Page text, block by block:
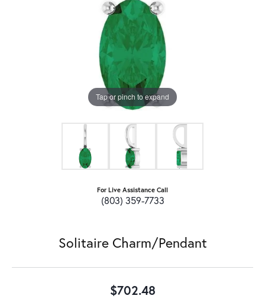
Tap or pinch to expand
For Live Assistance Call
(803) 359-7733
Solitaire Charm/Pendant
$702.48